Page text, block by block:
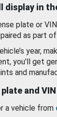
display in
plate or
as part
year,
you'll get
and
and
a vehicle from